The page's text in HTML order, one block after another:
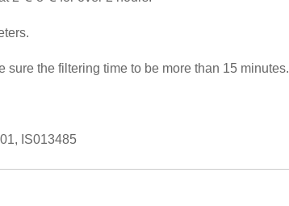
sure the filtering time to be more than 15 minutes.
IS013485